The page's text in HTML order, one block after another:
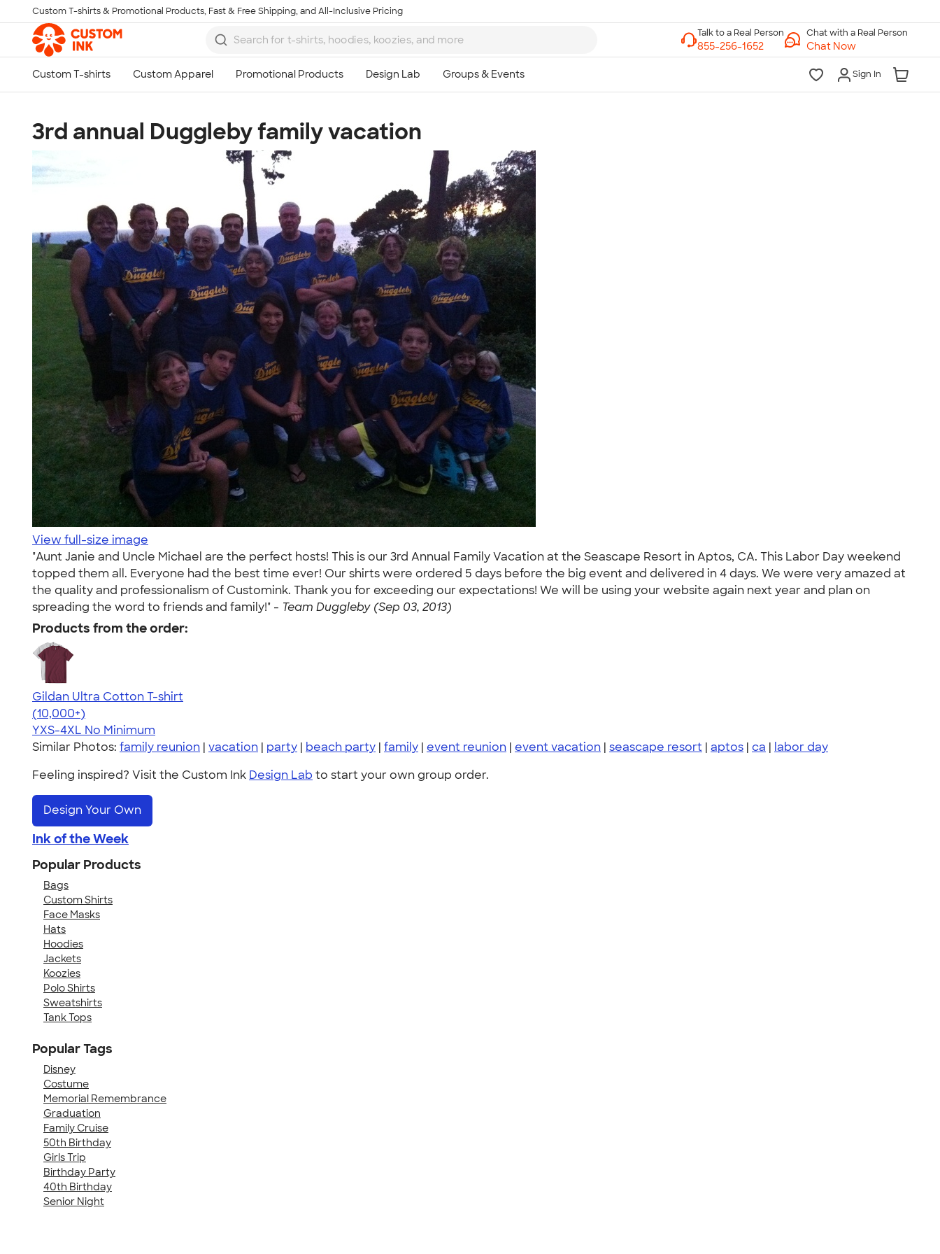
Skip to main content
Custom T-shirts & Promotional Products, Fast & Free Shipping, and All-Inclusive Pricing
Chat with a Real Person
Chat Now
Sign In
3rd annual Duggleby family vacation
View full-size image
"Aunt Janie and Uncle Michael are the perfect hosts! This is our 3rd Annual Family Vacation at the Seascape Resort in Aptos, CA. This Labor Day weekend
topped them all. Everyone had the best time ever! Our shirts were ordered 5 days before the big event and delivered in 4 days. We were very amazed at
the quality and professionalism of Customink. Thank you for exceeding our expectations! We will be using your website again next year and plan on
spreading the word to friends and family!" - Team Duggleby (Sep 03, 2013)
Products from the order:
Gildan Ultra Cotton T-shirt
4.64
304318
(10,000+)
YXS-4XL No Minimum
Similar Photos: family reunion | vacation | party | beach party | family | event reunion | event vacation | seascape resort | aptos | ca | labor day
Feeling inspired? Visit the Custom Ink Design Lab to start your own group order.
Design Your Own
Ink of the Week
Popular Products
Bags
Custom Shirts
Face Masks
Hats
Hoodies
Jackets
Koozies
Polo Shirts
Sweatshirts
Tank Tops
Popular Tags
Disney
Costume
Memorial Remembrance
Graduation
Family Cruise
50th Birthday
Girls Trip
Birthday Party
40th Birthday
Senior Night